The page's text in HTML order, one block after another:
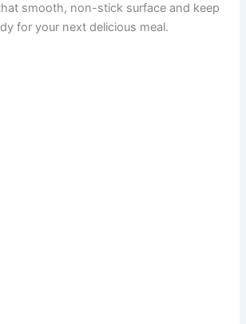
smooth, non-stick surface and keep
for your next delicious meal.